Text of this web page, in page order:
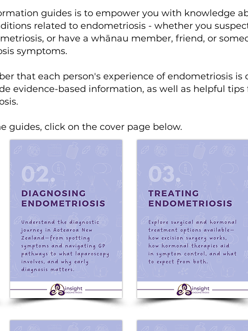
guides is to empower you with knowledge
related to endometriosis - whether you
or have a whānau member, friend, or
symptoms.
that each person's experience of endometriosis is
evidence-based information, as well as helpful
guides, click on the cover page below.